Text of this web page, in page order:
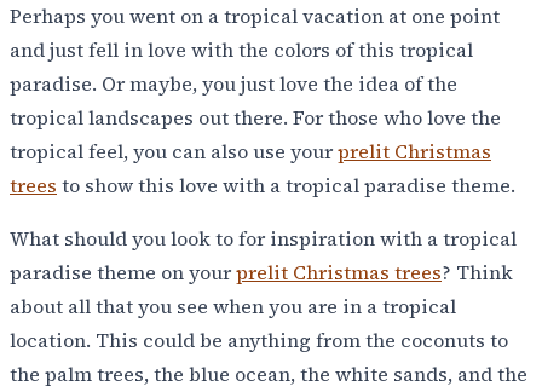
Perhaps you went on a tropical vacation at one point
and just fell in love with the colors of this tropical
paradise. Or maybe, you just love the idea of the
tropical landscapes out there. For those who love the
tropical feel, you can also use yourprelit Christmas
trees to show this love with a tropical paradise theme.
What should you look to for inspiration with a tropical
paradise theme on yourprelit Christmas trees? Think
about all that you see when you are in a tropical
location. This could be anything from the coconuts to
the palm trees, the blue ocean, the white sands, and the